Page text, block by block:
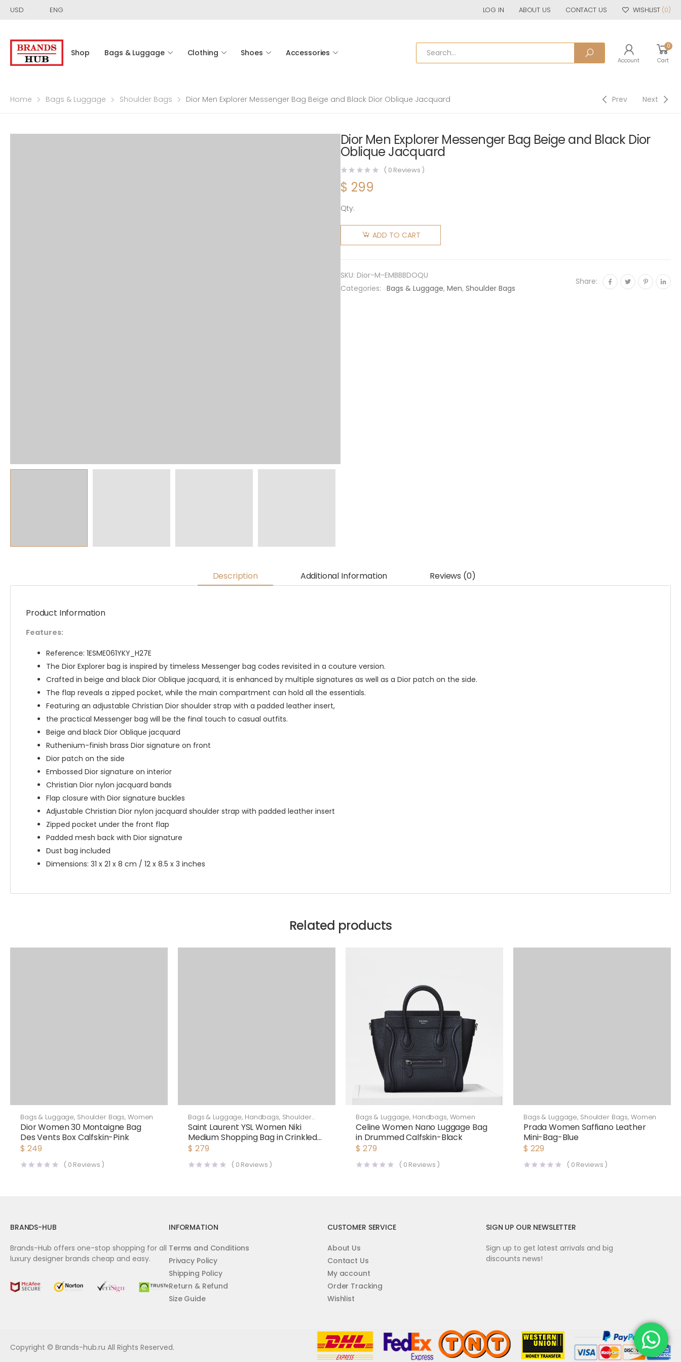
USD ENG LOG IN ABOUT US CONTACT US WISHLIST (0)
Shop Bags & Luggage Clothing Shoes Accessories
Account
0
Cart
Home Bags & Luggage Shoulder Bags Dior Men Explorer Messenger Bag Beige and Black Dior Oblique Jacquard Prev Next
Dior Men Explorer Messenger Bag Beige and Black Dior
Oblique Jacquard
( 0 Reviews )
$ 299
Qty:
Dior Men
Explorer
Messenger
and Black
Dior
ADD TO CART
SKU: Dior-M-EMBBBDOQU
Categories: Bags & Luggage, Men, Shoulder Bags
Share:
Description Additional Information Reviews (0)
Product Information
Features:
Reference: 1ESME061YKY_H27E
The Dior Explorer bag is inspired by timeless Messenger bag codes revisited in a couture version.
Crafted in beige and black Dior Oblique jacquard, it is enhanced by multiple signatures as well as a Dior patch on the side.
The flap reveals a zipped pocket, while the main compartment can hold all the essentials.
Featuring an adjustable Christian Dior shoulder strap with a padded leather insert,
the practical Messenger bag will be the final touch to casual outfits.
Beige and black Dior Oblique jacquard
Ruthenium-finish brass Dior signature on front
Dior patch on the side
Embossed Dior signature on interior
Christian Dior nylon jacquard bands
Flap closure with Dior signature buckles
Adjustable Christian Dior nylon jacquard shoulder strap with padded leather insert
Zipped pocket under the front flap
Padded mesh back with Dior signature
Dust bag included
Dimensions: 31 x 21 x 8 cm / 12 x 8.5 x 3 inches
Related products
Bags & Luggage, Shoulder Bags, Women
Dior Women 30 Montaigne Bag
Des Vents Box Calfskin-Pink
$ 249
( 0 Reviews )
Bags & Luggage, Handbags, Shoulder
Bags
Saint Laurent YSL Women Niki
Medium Shopping Bag in Crinkled
Vintage Leather-Maroon
$ 279
( 0 Reviews )
Bags & Luggage, Handbags, Women
Celine Women Nano Luggage Bag
in Drummed Calfskin-Black
$ 279
( 0 Reviews )
Bags & Luggage, Shoulder Bags, Women
Prada Women Saffiano Leather
Mini-Bag-Blue
$ 229
( 0 Reviews )
BRANDS-HUB
Brands-Hub offers one-stop shopping for all
luxury designer brands cheap and easy.
INFORMATION
Terms and Conditions
Privacy Policy
Shipping Policy
Return & Refund
Size Guide
CUSTOMER SERVICE
About Us
Contact Us
My account
Order Tracking
Wishlist
SIGN UP OUR NEWSLETTER
Sign up to get latest arrivals and big
discounts news!
Copyright © Brands-hub.ru All Rights Reserved.